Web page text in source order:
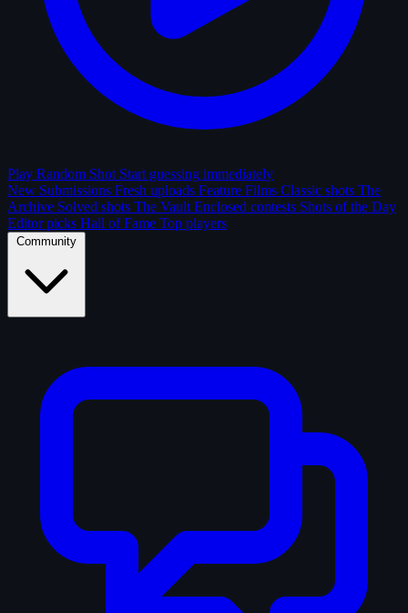
Play Random Shot Start guessing immediately
New Submissions Fresh uploads Feature Films Classic shots The
Archive Solved shots The Vault Enclosed contests Shots of the Day
Editor picks Hall of Fame Top players
Community